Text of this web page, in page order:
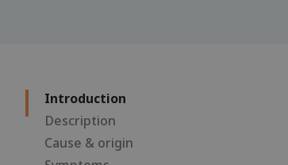
Introduction
Description
Cause & origin